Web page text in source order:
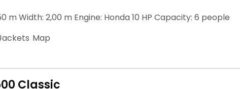
m Width: 2,00 m Engine: Honda 10 HP Capacity: 6 people
Map
Classic